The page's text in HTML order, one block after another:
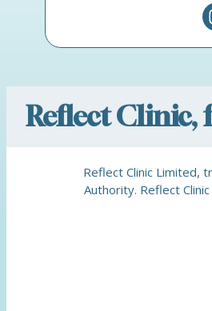
Reflect Clinic,
Reflect Clinic Limited,
Authority. Reflect